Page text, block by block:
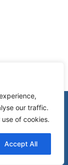
our traffic.
of cookies.
Accept All